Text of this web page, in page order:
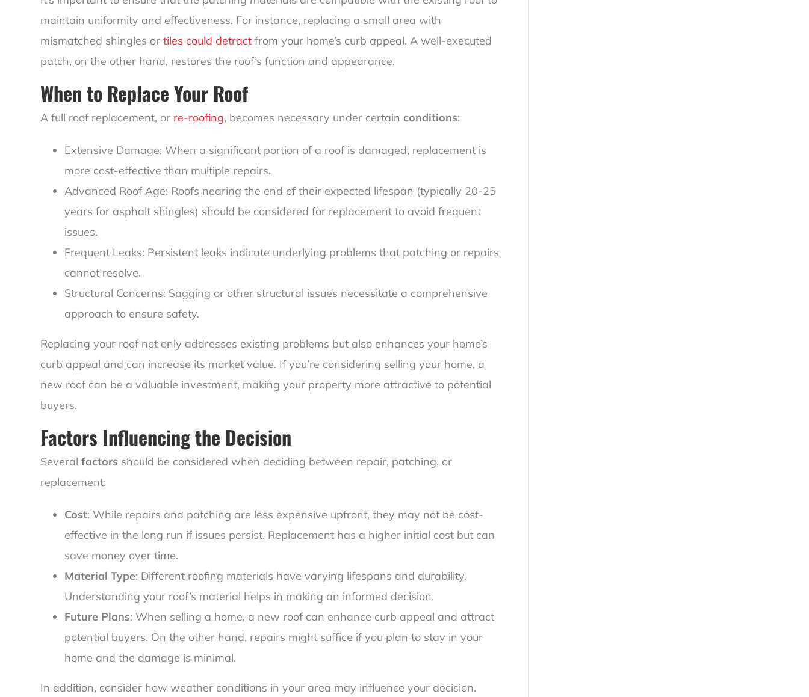
maintain uniformity and effectiveness. For instance, replacing a small area with
mismatched shingles ortiles could detract from your home’s curb appeal. A well-executed
patch, on the other hand, restores the roof’s function and appearance.
When to Replace Your Roof
A full roof replacement, or re-roofing, becomes necessary under certainconditions:
Extensive Damage: When a significant portion of a roof is damaged, replacement is
more cost-effective than multiple repairs.
Advanced Roof Age: Roofs nearing the end of their expected lifespan (typically 20-25
years for asphalt shingles) should be considered for replacement to avoid frequent
issues.
Frequent Leaks: Persistent leaks indicate underlying problems that patching or repairs
cannot resolve.
Structural Concerns: Sagging or other structural issues necessitate a comprehensive
approach to ensure safety.
Replacing your roof not only addresses existing problems but also enhances your home’s
curb appeal and can increase its market value. If you’re considering selling your home, a
new roof can be a valuable investment, making your property more attractive to potential
buyers.
Factors Influencing the Decision
Severalfactors should be considered when deciding between repair, patching, or
replacement:
Cost: While repairs and patching are less expensive upfront, they may not be cost-
effective in the long run if issues persist. Replacement has a higher initial cost but can
save money over time.
Material Type: Different roofing materials have varying lifespans and durability.
Understanding your roof’s material helps in making an informed decision.
Future Plans: When selling a home, a new roof can enhance curb appeal and attract
potential buyers. On the other hand, repairs might suffice if you plan to stay in your
home and the damage is minimal.
In addition, consider how weather conditions in your area may influence your decision.